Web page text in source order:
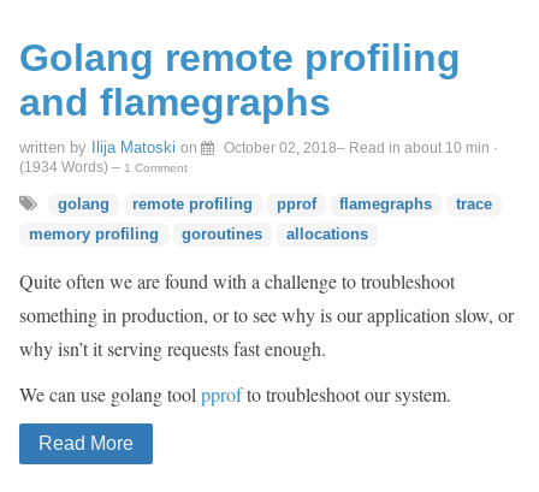
Golang remote profiling
and flamegraphs
written by Ilija Matoski on October 02, 2018– Read in about 10 min ·
(1934 Words) – 1 Comment
golang remote profiling pprof flamegraphs
trace
memory profiling
goroutines allocations
Quite often we are found with a challenge to troubleshoot
something in production, or to see why is our application slow, or
why isn’t it serving requests fast enough.
We can use golang tool pprofto troubleshoot our system.
Read More